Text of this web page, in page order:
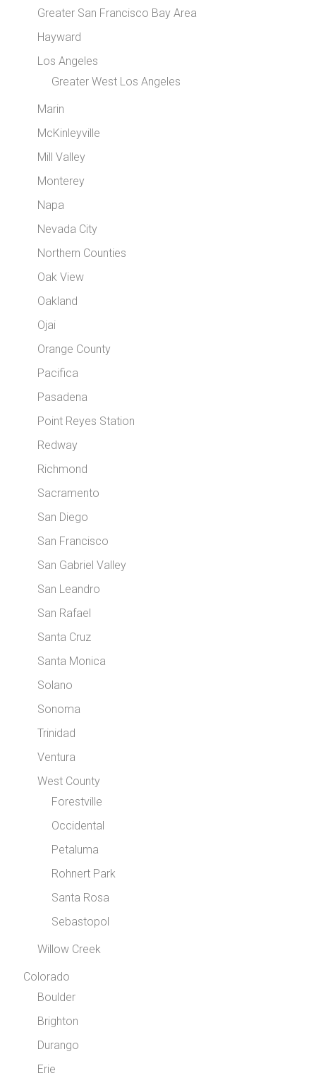
Greater San Francisco Bay Area
Hayward
Los Angeles
Greater West Los Angeles
Marin
McKinleyville
Mill Valley
Monterey
Napa
Nevada City
Northern Counties
Oak View
Oakland
Ojai
Orange County
Pacifica
Pasadena
Point Reyes Station
Redway
Richmond
Sacramento
San Diego
San Francisco
San Gabriel Valley
San Leandro
San Rafael
Santa Cruz
Santa Monica
Solano
Sonoma
Trinidad
Ventura
West County
Forestville
Occidental
Petaluma
Rohnert Park
Santa Rosa
Sebastopol
Willow Creek
Colorado
Boulder
Brighton
Durango
Erie